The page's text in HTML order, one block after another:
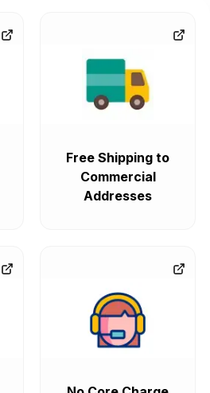
Free Shipping to
Commercial
Addresses